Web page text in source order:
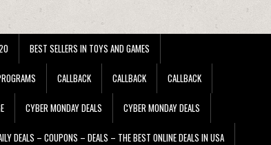
BEST SELLERS IN TOYS AND GAMES
CALLBACK CALLBACK CALLBACK
CYBER MONDAY DEALS CYBER MONDAY DEALS
DEALS – COUPONS – DEALS – THE BEST ONLINE DEALS IN USA